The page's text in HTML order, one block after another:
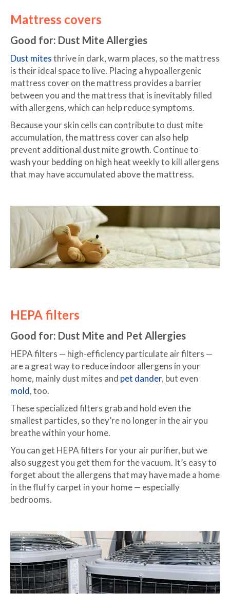
Mattress covers
Good for: Dust Mite Allergies
Dust mitesthrive in dark, warm places, so the mattress
is their ideal space to live. Placing a hypoallergenic
mattress cover on the mattress provides a barrier
between you and the mattress that is inevitably filled
with allergens, which can help reduce symptoms.
Because your skin cells can contribute to dust mite
accumulation, the mattress cover can also help
prevent additional dust mite growth. Continue to
wash your bedding on high heat weekly to kill allergens
that may have accumulated above the mattress.
HEPA filters
Good for: Dust Mite and Pet Allergies
HEPA filters — high-efficiency particulate air filters —
are a great way to reduce indoor allergens in your
home, mainly dust mites and pet dander, but even
mold, too.
These specialized filters grab and hold even the
smallest particles, so they’re no longer in the air you
breathe within your home.
You can get HEPA filters for your air purifier, but we
also suggest you get them for the vacuum. It’s easy to
forget about the allergens that may have made a home
in the fluffy carpet in your home — especially
bedrooms.